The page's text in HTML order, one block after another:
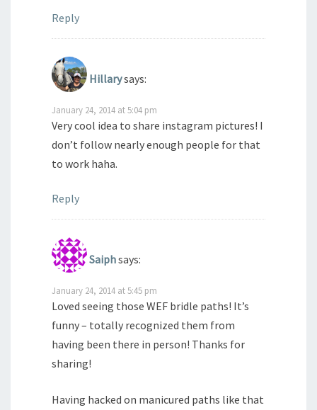
Reply
Hillarysays:
January 24, 2014 at 5:04 pm
Very cool idea to share instagram pictures! I
don’t follow nearly enough people for that
to work haha.
Reply
Saiphsays:
January 24, 2014 at 5:45 pm
Loved seeing those WEF bridle paths! It’s
funny – totally recognized them from
having been there in person! Thanks for
sharing!
Having hacked on manicured paths like that